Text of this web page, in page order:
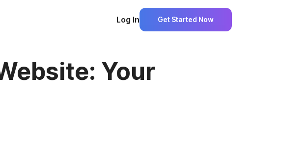
Log In Get Started Now
Your